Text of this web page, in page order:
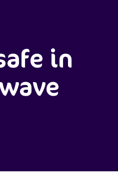
in